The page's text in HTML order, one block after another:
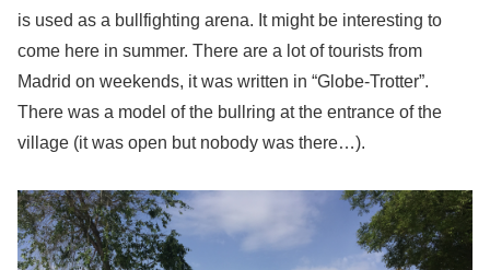
is used as a bullfighting arena. It might be interesting to
come here in summer. There are a lot of tourists from
Madrid on weekends, it was written in “Globe-Trotter”.
There was a model of the bullring at the entrance of the
village (it was open but nobody was there…).